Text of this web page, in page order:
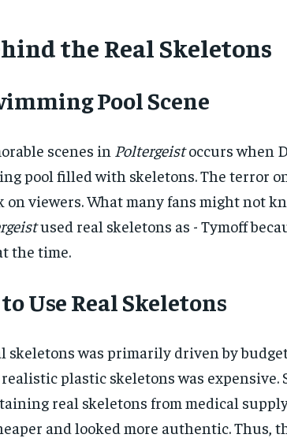
the Real Skeletons
Pool Scene
scenes in Poltergeistoccurs when
pool filled with skeletons. The terror
viewers. What many fans might not
used real skeletons as - Tymoff
the time.
Use Real Skeletons
skeletons was primarily driven by
plastic skeletons was
real skeletons from medical
and looked more authentic. Thus,